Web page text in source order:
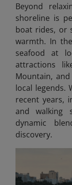
Beyond
shoreline is
boat rides, or
warmth. In
seafood at
attractions
Mountain,
local legends.
recent years,
and walking
dynamic
discovery.